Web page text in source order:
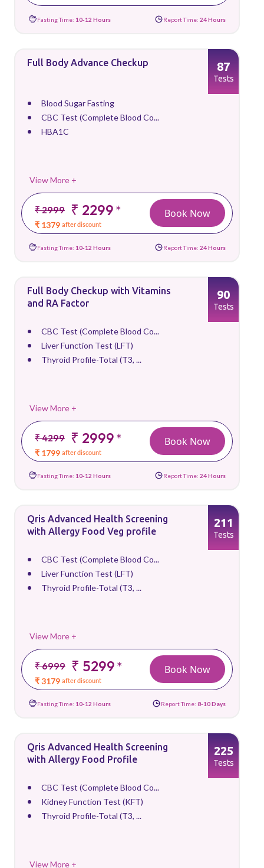
Fasting Time: 10-12 Hours Report Time: 24 Hours
Full Body Advance Checkup
Blood Sugar Fasting
CBC Test (Complete Blood Co...
HBA1C
View More +
₹ 2999 ₹ 2299*
₹ 1379 after discount
87
Tests
Book Now
Fasting Time: 10-12 Hours Report Time: 24 Hours
Full Body Checkup with Vitamins
and RA Factor
CBC Test (Complete Blood Co...
Liver Function Test (LFT)
Thyroid Profile-Total (T3, ...
View More +
₹ 4299 ₹ 2999*
₹ 1799 after discount
90
Tests
Book Now
Fasting Time: 10-12 Hours Report Time: 24 Hours
Qris Advanced Health Screening
with Allergy Food Veg profile
CBC Test (Complete Blood Co...
Liver Function Test (LFT)
Thyroid Profile-Total (T3, ...
View More +
₹ 6999 ₹ 5299*
₹ 3179 after discount
211
Tests
Book Now
Fasting Time: 10-12 Hours Report Time: 8-10 Days
Qris Advanced Health Screening
with Allergy Food Profile
CBC Test (Complete Blood Co...
Kidney Function Test (KFT)
Thyroid Profile-Total (T3, ...
View More +
225
Tests